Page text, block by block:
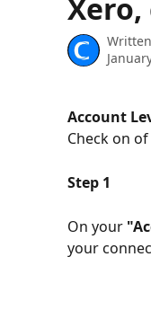
Xero,
Account
Check on
Step 1
On your
your